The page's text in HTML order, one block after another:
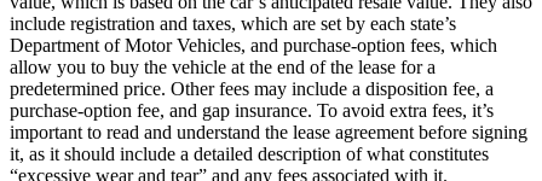
include registration and taxes, which are set by each state’s
Department of Motor Vehicles, and purchase-option fees, which
allow you to buy the vehicle at the end of the lease for a
predetermined price. Other fees may include a disposition fee, a
purchase-option fee, and gap insurance. To avoid extra fees, it’s
important to read and understand the lease agreement before signing
it, as it should include a detailed description of what constitutes
“excessive wear and tear” and any fees associated with it.